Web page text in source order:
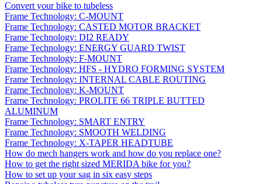
Convert your bike to tubeless
Frame Technology: C-MOUNT
Frame Technology: CASTED MOTOR BRACKET
Frame Technology: DI2 READY
Frame Technology: ENERGY GUARD TWIST
Frame Technology: F-MOUNT
Frame Technology: HFS - HYDRO FORMING SYSTEM
Frame Technology: INTERNAL CABLE ROUTING
Frame Technology: K-MOUNT
Frame Technology: PROLITE 66 TRIPLE BUTTED
ALUMINUM
Frame Technology: SMART ENTRY
Frame Technology: SMOOTH WELDING
Frame Technology: X-TAPER HEADTUBE
How do mech hangers work and how do you replace one?
How to get the right sized MERIDA bike for you?
How to set up your sag in six easy steps